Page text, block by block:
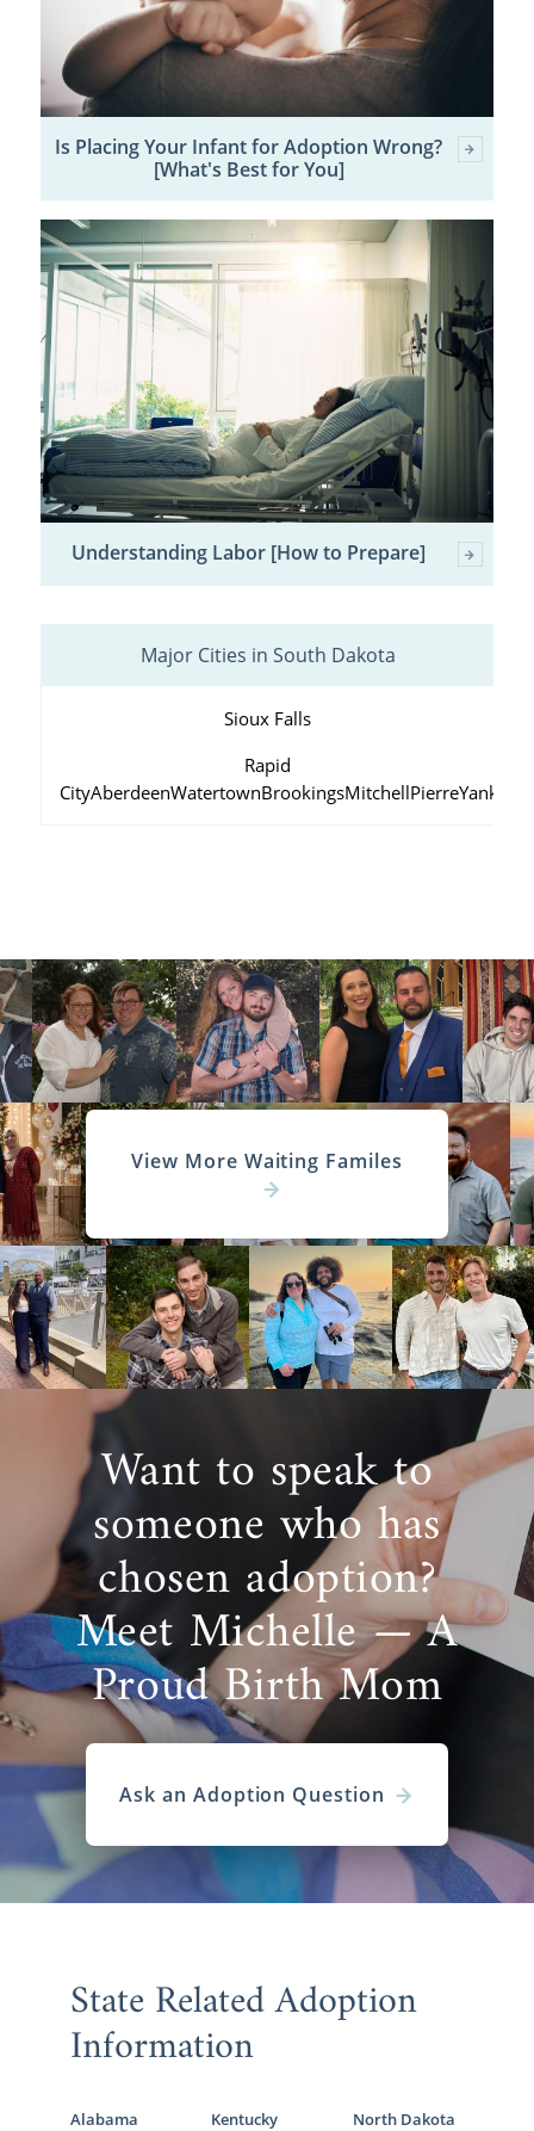
Is Placing Your Infant for Adoption Wrong?
[What's Best for You]
Understanding Labor [How to Prepare]
Major Cities in South Dakota
Sioux Falls
Rapid
CityAberdeenWatertownBrookingsMitchellPierreYankton
View More Waiting Familes
Want to speak to
someone who has
chosen adoption?
Meet Michelle — A
Proud Birth Mom
Ask an Adoption Question
State Related Adoption
Information
Alabama
Kentucky
North Dakota